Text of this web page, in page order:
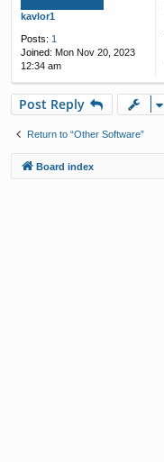
kavlor1
Posts: 1
Joined: Mon Nov 20, 2023
12:34 am
Post Reply
Return to “Other Software”
Board index